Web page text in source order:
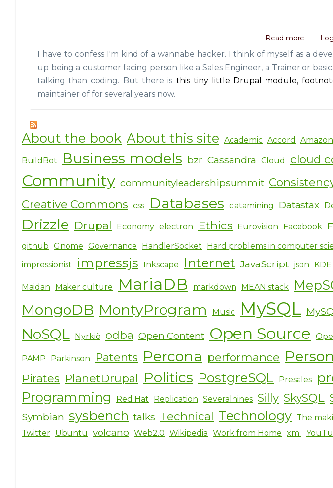
Read more about
Joshua
a
at
booth
the
I have to confess I'm kind of a wannabe hacker. I think of myself as a
up being a customer facing person like a Sales Engineer, a Trainer or
talking than coding. But there is this tiny little Drupal module,
maintainer of for several years now.
About the book About this site Academic Accord Amazon
BuildBot Business models bzr Cassandra Cloud cloud
Community communityleadershipsummit
Creative Commons css Databases datamining Datastax
Drizzle Drupal Economy electron Ethics Eurovision Facebook
github Gnome Governance HandlerSocket Hard problems in computer
impressionist impressjs Inkscape Internet JavaScript json KDE
Maidan Maker culture MariaDB markdown MEAN stack
MongoDB MontyProgram Music MySQL
NoSQL Nyrkiö odba Open Content Open Source
PAMP Parkinson Patents Percona performance
Pirates PlanetDrupal Politics PostgreSQL Presales
Programming Red Hat Replication Severalnines Silly SkySQL
Symbian sysbench talks Technical Technology The
Twitter Ubuntu volcano Web2.0 Wikipedia Work from Home xml